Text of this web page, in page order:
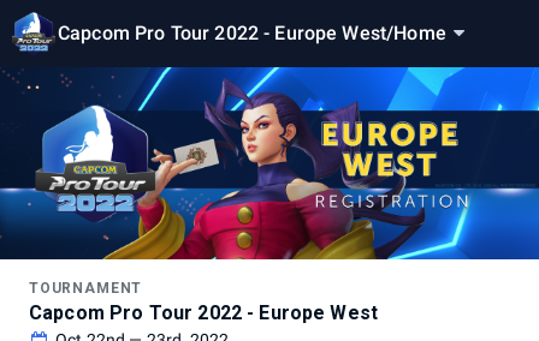
Capcom Pro Tour 2022 - Europe West/Home
TOURNAMENT
Capcom Pro Tour 2022 - Europe West